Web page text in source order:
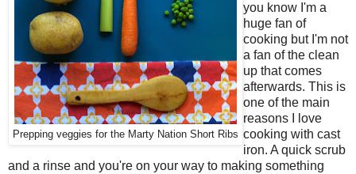
Prepping veggies for the Marty Nation Short Ribs
you know I'm a
huge fan of
cooking but I'm not
a fan of the clean
up that comes
afterwards. This is
one of the main
reasons I love
cooking with cast
iron. A quick scrub
and a rinse and you're on your way to making something